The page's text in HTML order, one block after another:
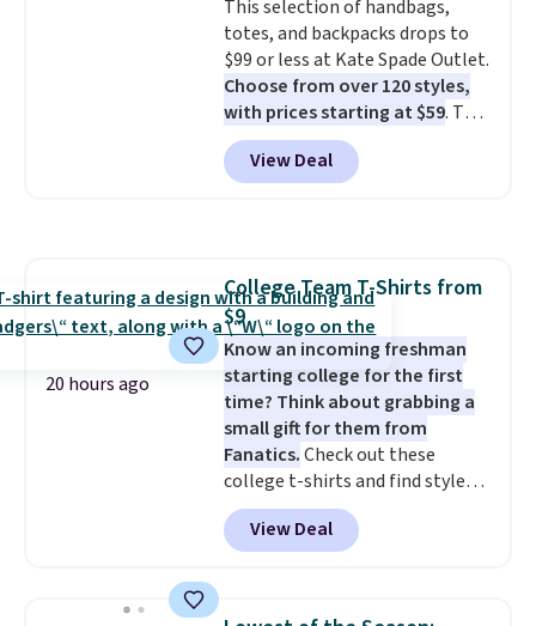
saving you $6.99 in fees.
This selection of handbags,
totes, and backpacks drops to
$99 or less at Kate Spade Outlet.
Choose from over 120 styles,
with prices starting at $59. The
featured Ali Suede Mini
Crossbody Bag falls from $339
to $99. It comes with two
most large phones and smaller
wallets. It's also available in
Pale Sapphire or Black leather
for the same price.Shipping is
free on these bags. This is a
final sale and cannot be
exchanged or returned.
View Deal
20 hours ago
College Team T-Shirts from
$9
Know an incoming freshman
starting college for the first
time? Think about grabbing a
small gift for them from
Fanatics.Check out these
college t-shirts and find styles
for as low as $9 at Fanatics.com.
This University of Wisconsin
Badgers T-Shirt. It originally
available for $8.99. That's the
View Deal